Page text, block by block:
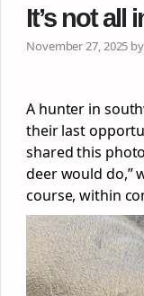
It’s not all
November 27, 2025
A hunter in
their last
shared this
deer would do,”
course, within